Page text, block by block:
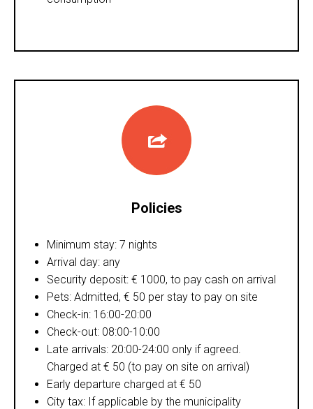
Policies
Minimum stay: 7 nights
Arrival day: any
Security deposit: € 1000, to pay cash on arrival
Pets: Admitted, € 50 per stay to pay on site
Check-in: 16:00-20:00
Check-out: 08:00-10:00
Late arrivals: 20:00-24:00 only if agreed.
Charged at € 50 (to pay on site on arrival)
Early departure charged at € 50
City tax: If applicable by the municipality